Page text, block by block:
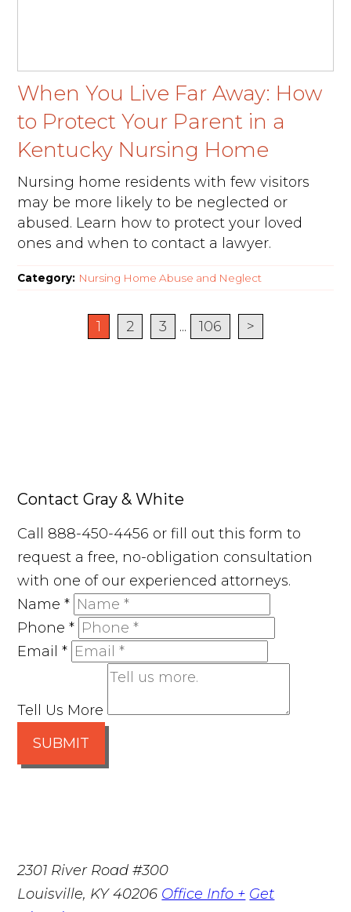
When You Live Far Away: How
to Protect Your Parent in a
Kentucky Nursing Home
Nursing home residents with few visitors
may be more likely to be neglected or
abused. Learn how to protect your loved
ones and when to contact a lawyer.
Category: Nursing Home Abuse and Neglect
1 2 3 ... 106 >
Contact Gray & White
Call 888-450-4456 or fill out this form to
request a free, no-obligation consultation
with one of our experienced attorneys.
Name*
Phone*
Email*
Tell Us More
SUBMIT
2301 River Road #300
Louisville, KY 40206 Office Info + Get